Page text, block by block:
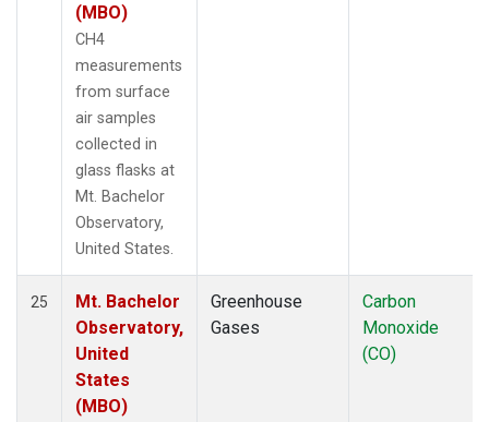
(MBO)
CH4
measurements
from surface
air samples
collected in
glass flasks at
Mt. Bachelor
Observatory,
United States.
25
Mt. Bachelor
Observatory,
United
States
(MBO)
Greenhouse
Gases
Carbon
Monoxide
(CO)